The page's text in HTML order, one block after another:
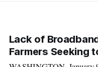
Lack of
Farmers Seeking